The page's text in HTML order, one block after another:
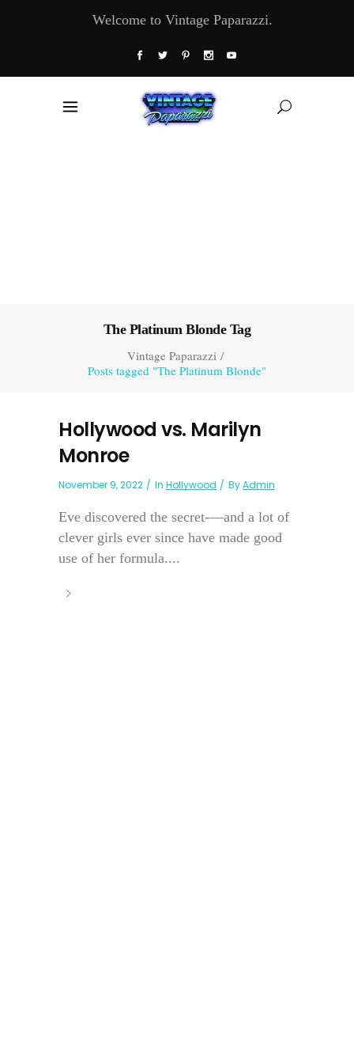
Welcome to Vintage Paparazzi.
The Platinum Blonde Tag
Vintage Paparazzi/
Posts tagged "The Platinum Blonde"
Hollywood vs. Marilyn
Monroe
November 9, 2022 In Hollywood ByAdmin
Eve discovered the secret-—and a lot of
clever girls ever since have made good
use of her formula....